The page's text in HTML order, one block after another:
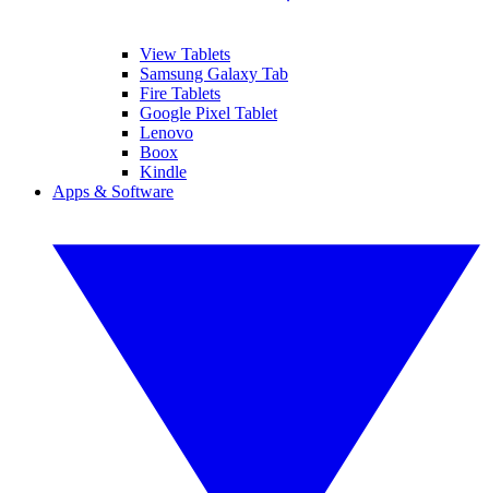
View Tablets
Samsung Galaxy Tab
Fire Tablets
Google Pixel Tablet
Lenovo
Boox
Kindle
Apps & Software